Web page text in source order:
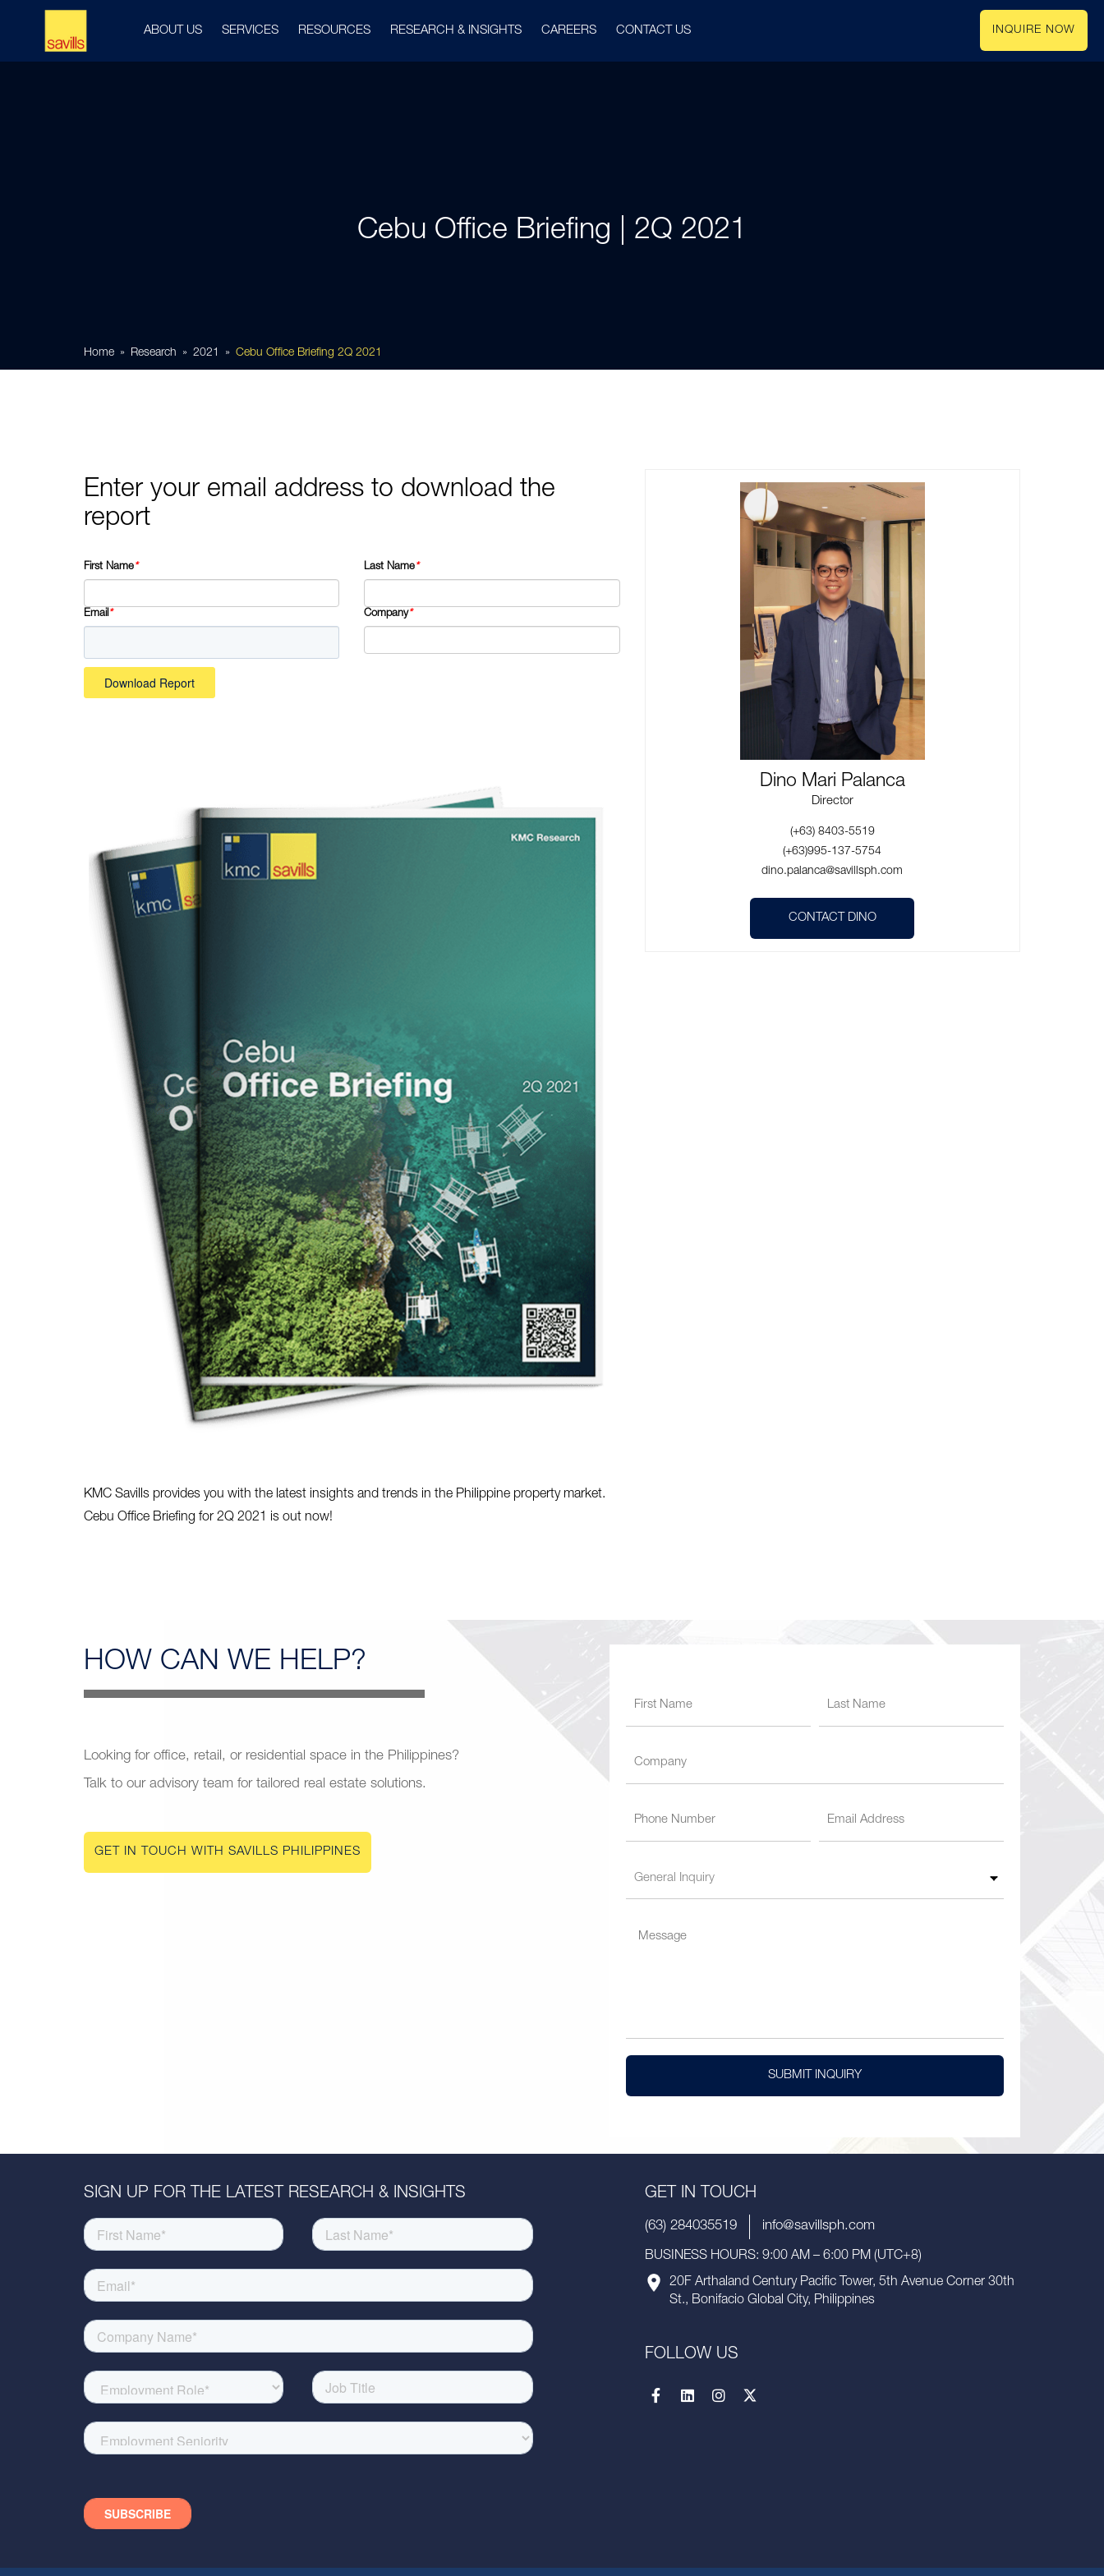
ABOUT US SERVICES RESOURCES RESEARCH & INSIGHTS CAREERS CONTACT US INQUIRE NOW
Cebu Office Briefing | 2Q 2021
Home Research 2021 Cebu Office Briefing 2Q 2021
Enter your email address to download the
report
First Name* Last Name*
Email* Company*
Download Report
KMC Savills provides you with the latest insights and trends in the Philippine property market.
Cebu Office Briefing for 2Q 2021 is out now!
Dino Mari Palanca
Director
(+63) 8403-5519
(+63)995-137-5754
dino.palanca@savillsph.com
CONTACT DINO
HOW CAN WE HELP?
Looking for office, retail, or residential space in the Philippines?
Talk to our advisory team for tailored real estate solutions.
GET IN TOUCH WITH SAVILLS PHILIPPINES
SUBMIT INQUIRY
SIGN UP FOR THE LATEST RESEARCH & INSIGHTS GET IN TOUCH
(63) 284035519 info@savillsph.com
BUSINESS HOURS: 9:00 AM – 6:00 PM (UTC+8)
20F Arthaland Century Pacific Tower, 5th Avenue Corner 30th
St., Bonifacio Global City, Philippines
FOLLOW US